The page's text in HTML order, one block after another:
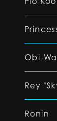
Obi-
Rey
Ronin